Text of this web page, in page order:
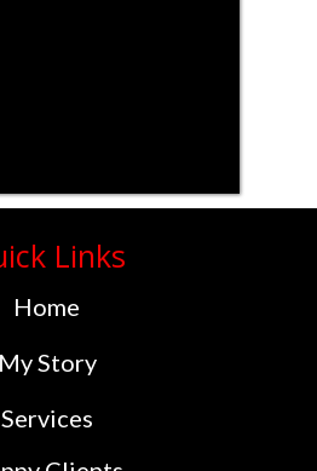
Links
Home
My Story
Services